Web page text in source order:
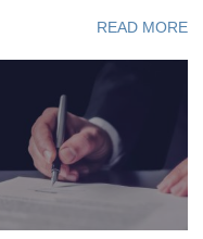
READ MORE